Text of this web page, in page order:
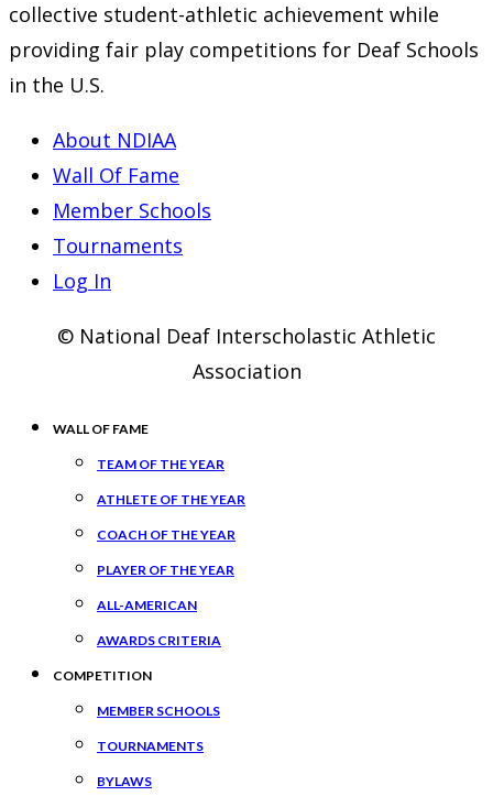
collective student-athletic achievement while
providing fair play competitions for Deaf Schools
in the U.S.
About NDIAA
Wall Of Fame
Member Schools
Tournaments
Log In
© National Deaf Interscholastic Athletic
Association
WALL OF FAME
TEAM OF THE YEAR
ATHLETE OF THE YEAR
COACH OF THE YEAR
PLAYER OF THE YEAR
ALL-AMERICAN
AWARDS CRITERIA
COMPETITION
MEMBER SCHOOLS
TOURNAMENTS
BYLAWS